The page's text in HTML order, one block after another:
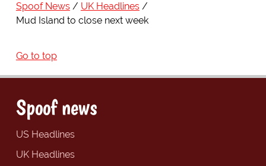
Spoof News
UK Headlines
Mud Island to close next week
Go to top
Spoof news
US Headlines
UK Headlines